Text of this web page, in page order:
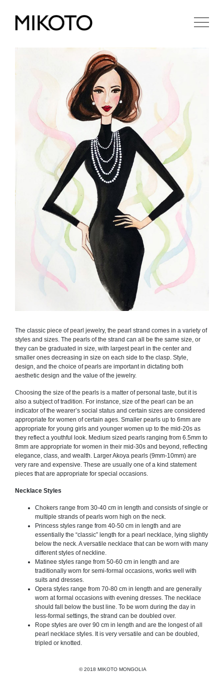
The classic piece of pearl jewelry, the pearl strand comes in a variety of
styles and sizes. The pearls of the strand can all be the same size, or
they can be graduated in size, with largest pearl in the center and
smaller ones decreasing in size on each side to the clasp. Style,
design, and the choice of pearls are important in dictating both
aesthetic design and the value of the jewelry.
Choosing the size of the pearls is a matter of personal taste, but it is
also a subject of tradition. For instance, size of the pearl can be an
indicator of the wearer’s social status and certain sizes are considered
appropriate for women of certain ages. Smaller pearls up to 6mm are
appropriate for young girls and younger women up to the mid-20s as
they reflect a youthful look. Medium sized pearls ranging from 6.5mm to
8mm are appropriate for women in their mid-30s and beyond, reflecting
elegance, class, and wealth. Larger Akoya pearls (9mm-10mm) are
very rare and expensive. These are usually one of a kind statement
pieces that are appropriate for special occasions.
Necklace Styles
Chokers range from 30-40 cm in length and consists of single or
multiple strands of pearls worn high on the neck.
Princess styles range from 40-50 cm in length and are
essentially the “classic” length for a pearl necklace, lying slightly
below the neck. A versatile necklace that can be worn with many
different styles of neckline.
Matinee styles range from 50-60 cm in length and are
traditionally worn for semi-formal occasions, works well with
suits and dresses.
Opera styles range from 70-80 cm in length and are generally
worn at formal occasions with evening dresses. The necklace
should fall below the bust line. To be worn during the day in
less-formal settings, the strand can be doubled over.
Rope styles are over 90 cm in length and are the longest of all
pearl necklace styles. It is very versatile and can be doubled,
tripled or knotted.
EN RU
© 2018 MIKOTO MONGOLIA